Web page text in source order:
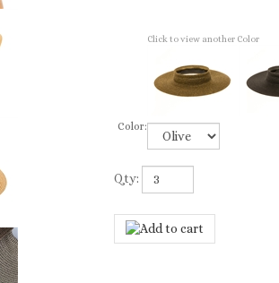
Click to view another Color
Color:
Qty: